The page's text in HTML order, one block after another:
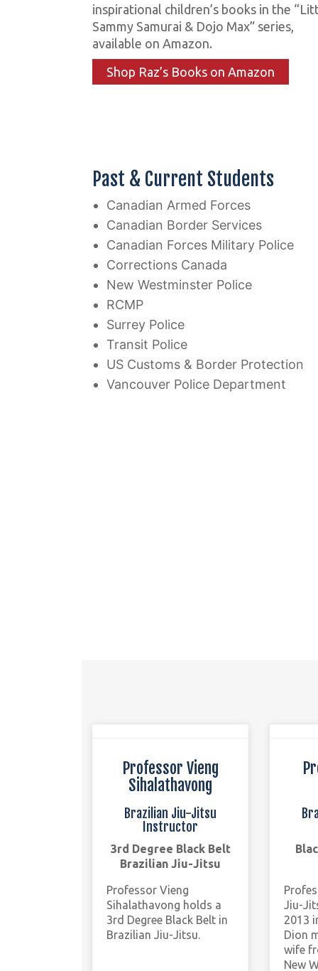
inspirational children’s books in the
Sammy Samurai & Dojo Max” series,
available on Amazon.
Shop Raz’s Books on Amazon
Past & Current Students
Canadian Armed Forces
Canadian Border Services
Canadian Forces Military Police
Corrections Canada
New Westminster Police
RCMP
Surrey Police
Transit Police
US Customs & Border Protection
Vancouver Police Department
Professor Vieng
Sihalathavong
Brazilian Jiu-Jitsu
Instructor
3rd Degree Black Belt
Brazilian Jiu-Jitsu
Professor Vieng
Sihalathavong holds a
3rd Degree Black Belt in
Brazilian Jiu-Jitsu.
Jiu-
2013
Dion
wife
New